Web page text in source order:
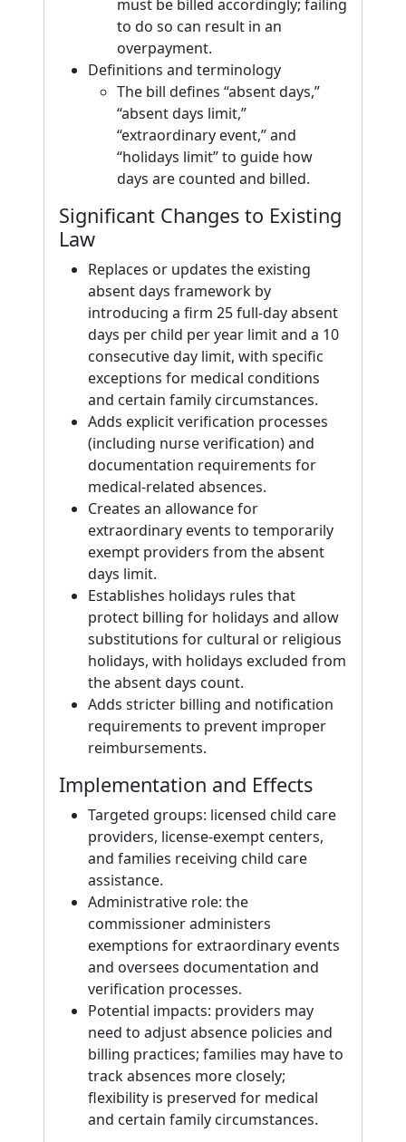
must be billed accordingly; failing
to do so can result in an
overpayment.
Definitions and terminology
The bill defines “absent days,”
“absent days limit,”
“extraordinary event,” and
“holidays limit” to guide how
days are counted and billed.
Significant Changes to Existing
Law
Replaces or updates the existing
absent days framework by
introducing a firm 25 full-day absent
days per child per year limit and a 10
consecutive day limit, with specific
exceptions for medical conditions
and certain family circumstances.
Adds explicit verification processes
(including nurse verification) and
documentation requirements for
medical-related absences.
Creates an allowance for
extraordinary events to temporarily
exempt providers from the absent
days limit.
Establishes holidays rules that
protect billing for holidays and allow
substitutions for cultural or religious
holidays, with holidays excluded from
the absent days count.
Adds stricter billing and notification
requirements to prevent improper
reimbursements.
Implementation and Effects
Targeted groups: licensed child care
providers, license-exempt centers,
and families receiving child care
assistance.
Administrative role: the
commissioner administers
exemptions for extraordinary events
and oversees documentation and
verification processes.
Potential impacts: providers may
need to adjust absence policies and
billing practices; families may have to
track absences more closely;
flexibility is preserved for medical
and certain family circumstances.